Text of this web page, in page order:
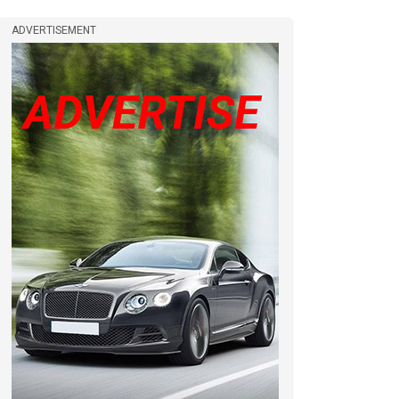
ADVERTISEMENT